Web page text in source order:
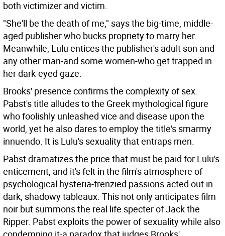
both victimizer and victim.
"She'll be the death of me," says the big-time, middle-
aged publisher who bucks propriety to marry her.
Meanwhile, Lulu entices the publisher's adult son and
any other man-and some women-who get trapped in
her dark-eyed gaze.
Brooks' presence confirms the complexity of sex.
Pabst's title alludes to the Greek mythological figure
who foolishly unleashed vice and disease upon the
world, yet he also dares to employ the title's smarmy
innuendo. It is Lulu's sexuality that entraps men.
Pabst dramatizes the price that must be paid for Lulu's
enticement, and it's felt in the film's atmosphere of
psychological hysteria-frenzied passions acted out in
dark, shadowy tableaux. This not only anticipates film
noir but summons the real life specter of Jack the
Ripper. Pabst exploits the power of sexuality while also